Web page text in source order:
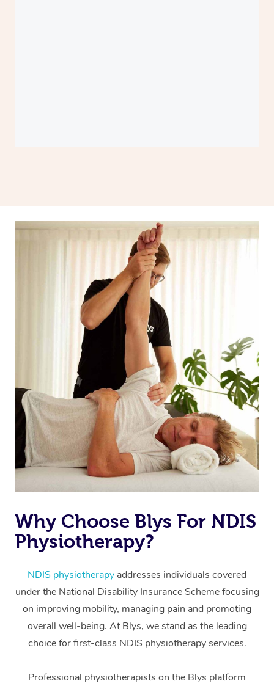
Why Choose Blys For NDIS
Physiotherapy?
NDIS physiotherapy addresses individuals covered
under the National Disability Insurance Scheme focusing
on improving mobility, managing pain and promoting
overall well-being. At Blys, we stand as the leading
choice for first-class NDIS physiotherapy services.
Professional physiotherapists on the Blys platform
Massage
Swedish Massage
Relaxation Massage
Remedial Massage
Deep Tissue
Facial
Hair
Wellness
Physiotherapy
Occupational
Workplace &
Events
Popular Occasions
Corporate Events
Corporate Wellness
Event Massage
Aged Care &
Disability
Self-Managed Aged-